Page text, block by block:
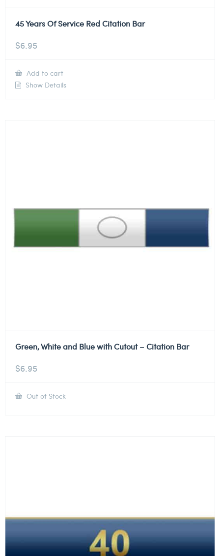
45 Years Of Service Red Citation Bar
$6.95
Add to cart
Show Details
Green, White and Blue with Cutout – Citation Bar
$6.95
Out of Stock